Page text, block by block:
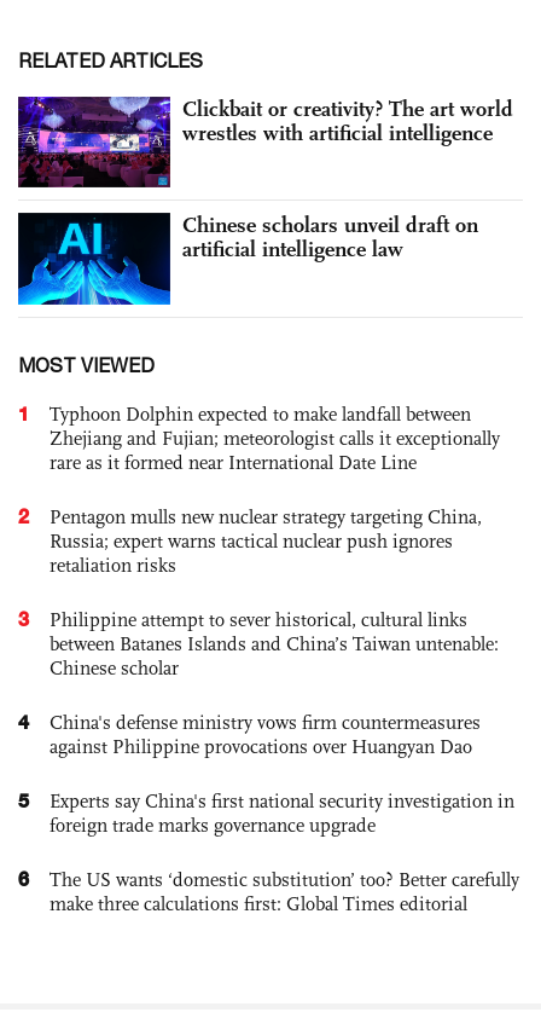
RELATED ARTICLES
Clickbait or creativity? The art world
wrestles with artificial intelligence
Chinese scholars unveil draft on
artificial intelligence law
MOST VIEWED
1
Typhoon Dolphin expected to make landfall between
Zhejiang and Fujian; meteorologist calls it exceptionally
rare as it formed near International Date Line
2
Pentagon mulls new nuclear strategy targeting China,
Russia; expert warns tactical nuclear push ignores
retaliation risks
3
Philippine attempt to sever historical, cultural links
between Batanes Islands and China’s Taiwan untenable:
Chinese scholar
4
China's defense ministry vows firm countermeasures
against Philippine provocations over Huangyan Dao
5
Experts say China's first national security investigation in
foreign trade marks governance upgrade
6
The US wants ‘domestic substitution’ too? Better carefully
make three calculations first: Global Times editorial